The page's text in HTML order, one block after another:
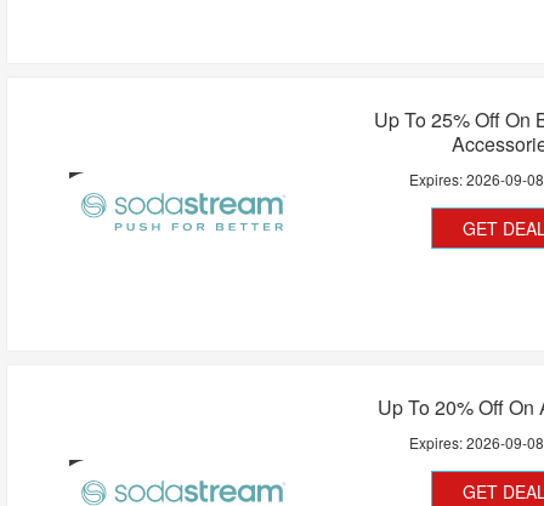
Up To 25% Off On
Expires:2026-09-08
GET
Up To 20% Off On
Expires:2026-09-08
GET